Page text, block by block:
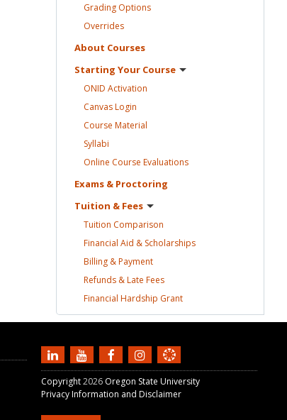
Grading Options
Overrides
About Courses
Starting Your Course
ONID Activation
CanvasLogin
Course Material
Syllabi
Online Course Evaluations
Exams & Proctoring
Tuition & Fees
Tuition Comparison
Financial Aid & Scholarships
Billing &Payment
Refunds & Late Fees
Financial Hardship Grant
Copyright2026 Oregon State University
Privacy Information and Disclaimer